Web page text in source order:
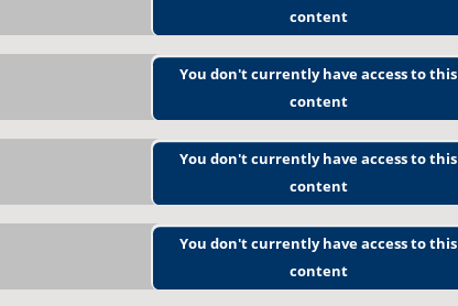
content
You don't currently have access to this
content
You don't currently have access to this
content
You don't currently have access to this
content